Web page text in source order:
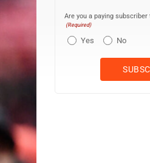
Are you a paying subscriber
(Required)
Yes No